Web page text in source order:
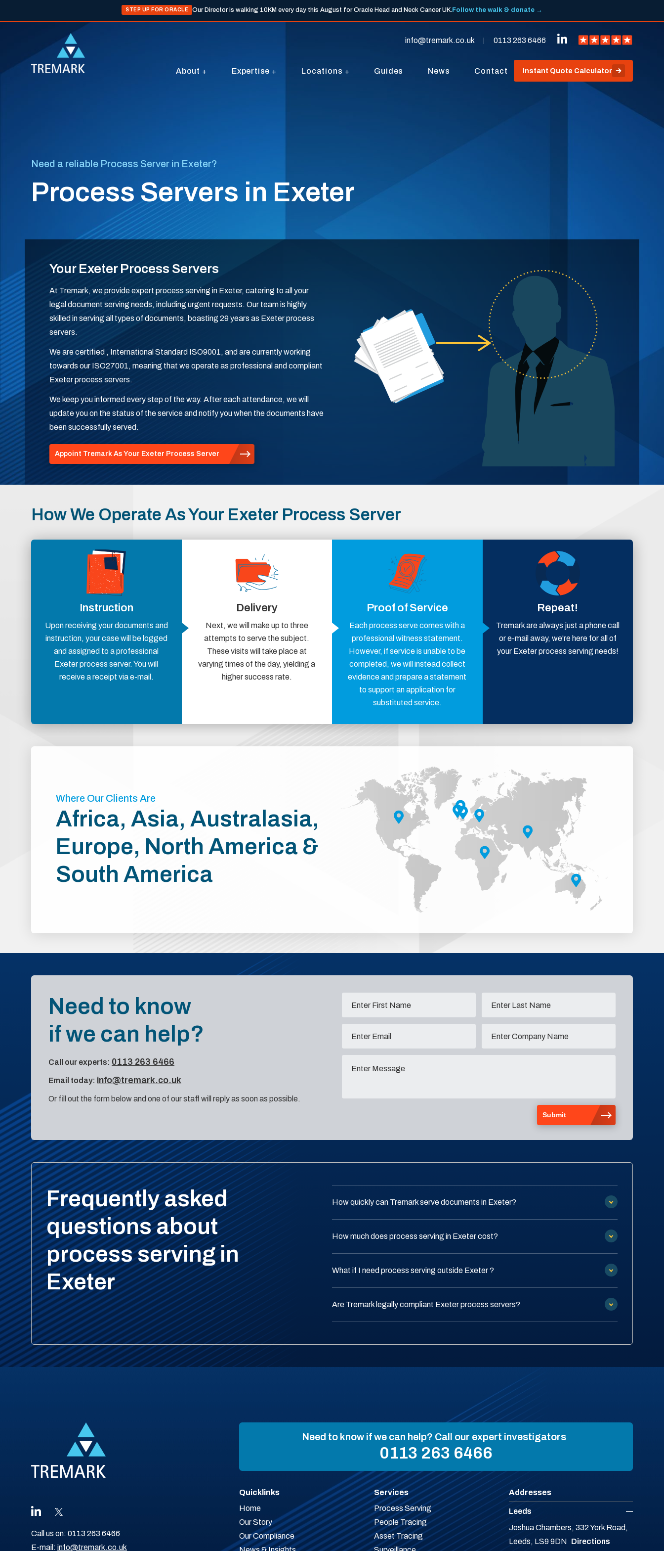
STEP UP FOR ORACLE Our Director is walking 10KM every day this August for Oracle Head and Neck Cancer UK.Follow the walk & donate →
info@tremark.co.uk 0113 263 6466
About Expertise Locations Guides News Contact Instant Quote Calculator
Need a reliable Process Server in Exeter?
Process Servers in Exeter
Your Exeter Process Servers
At Tremark, we provide expert process serving in Exeter, catering to all your
legal document serving needs, including urgent requests. Our team is highly
skilled in serving all types of documents, boasting 29 years as Exeter process
servers.
We are certified , International Standard ISO9001, and are currently working
towards our ISO27001, meaning that we operate as professional and compliant
Exeter process servers.
We keep you informed every step of the way. After each attendance, we will
update you on the status of the service and notify you when the documents have
been successfully served.
Appoint Tremark As Your Exeter Process Server
How We Operate As Your Exeter Process Server
Instruction
Upon receiving your documents and
instruction, your case will be logged
and assigned to a professional
Exeter process server. You will
receive a receipt via e-mail.
Delivery
Next, we will make up to three
attempts to serve the subject.
These visits will take place at
varying times of the day, yielding a
higher success rate.
Proof of Service
Each process serve comes with a
professional witness statement.
However, if service is unable to be
completed, we will instead collect
evidence and prepare a statement
to support an application for
substituted service.
Repeat!
Tremark are always just a phone call
or e-mail away, we're here for all of
your Exeter process serving needs!
Where Our Clients Are
Africa, Asia, Australasia,
Europe, North America &
South America
Need to know
if we can help?
Call our experts: 0113 263 6466
Email today: info@tremark.co.uk
Or fill out the form below and one of our staff will reply as soon as possible.
Frequently asked
questions about
process serving in
Exeter
How quickly can Tremark serve documents in Exeter?
How much does process serving in Exeter cost?
What if I need process serving outside Exeter ?
Are Tremark legally compliant Exeter process servers?
Call us on: 0113 263 6466
E-mail: info@tremark.co.uk
Need to know if we can help? Call our expert investigators
0113 263 6466
Quicklinks
Home
Our Story
Our Compliance
Services
Process Serving
People Tracing
Asset Tracing
Addresses
Leeds
Joshua Chambers, 332 York Road,
Leeds, LS9 9DN Directions